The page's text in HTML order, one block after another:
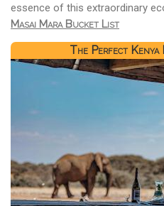
essence of this extraordinary
Masai Mara Bucket List
The Perfect Kenya